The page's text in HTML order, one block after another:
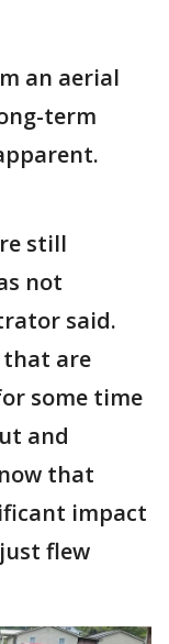
an aerial
term
still
not
said.
that are
some time
and
that
impact
flew